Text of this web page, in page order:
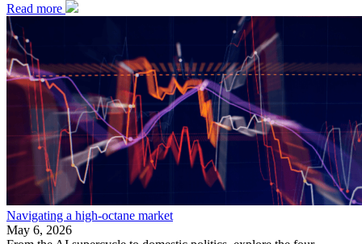
Read more
Navigating a high-octane market
May 6, 2026